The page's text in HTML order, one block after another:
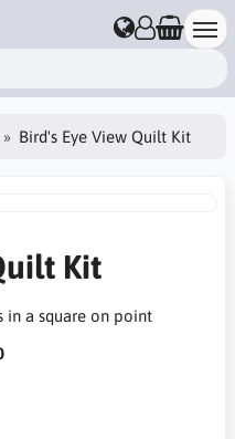
Bird's Eye View Quilt Kit
Kit
in a square on point